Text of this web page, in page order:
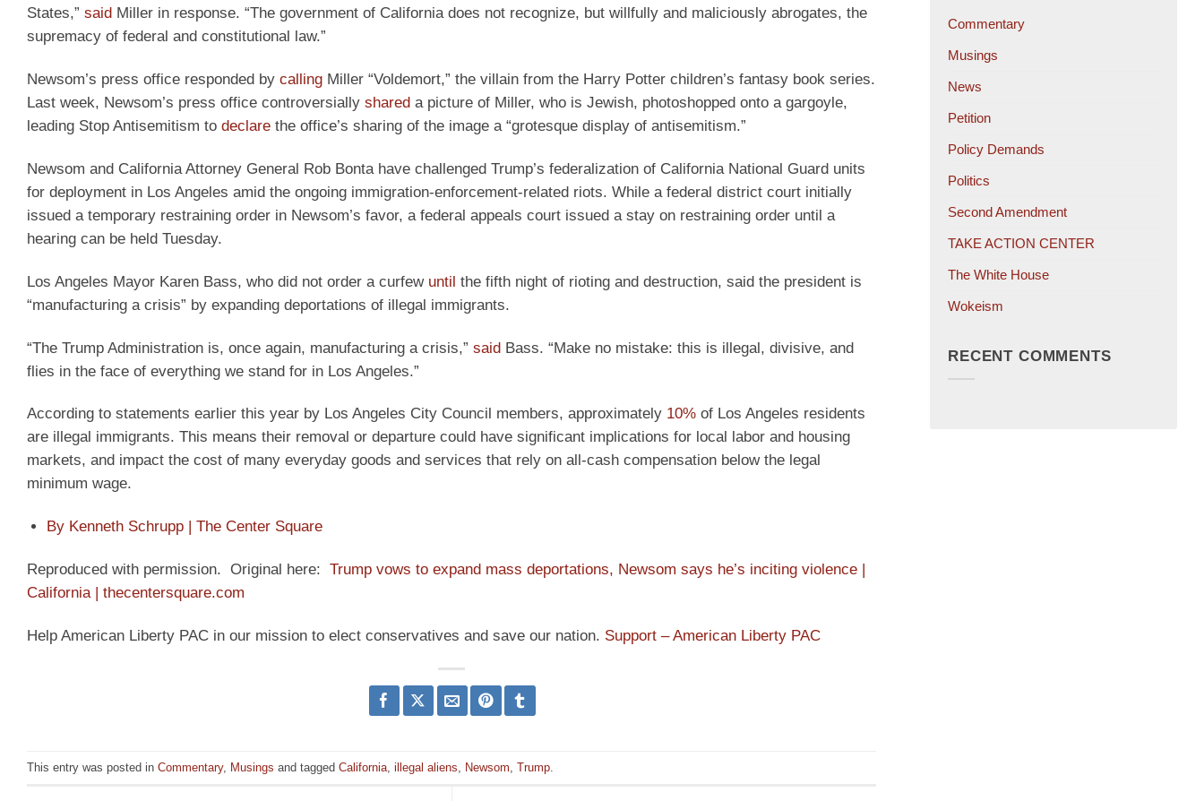
States,” said Miller in response. “The government of California does not recognize, but willfully and maliciously abrogates, the
supremacy of federal and constitutional law.”
Newsom’s press office responded by calling Miller “Voldemort,” the villain from the Harry Potter children’s fantasy book series.
Last week, Newsom’s press office controversially shared a picture of Miller, who is Jewish, photoshopped onto a gargoyle,
leading Stop Antisemitism to declare the office’s sharing of the image a “grotesque display of antisemitism.”
Newsom and California Attorney General Rob Bonta have challenged Trump’s federalization of California National Guard units
for deployment in Los Angeles amid the ongoing immigration-enforcement-related riots. While a federal district court initially
issued a temporary restraining order in Newsom’s favor, a federal appeals court issued a stay on restraining order until a
hearing can be held Tuesday.
Los Angeles Mayor Karen Bass, who did not order a curfew until the fifth night of rioting and destruction, said the president is
“manufacturing a crisis” by expanding deportations of illegal immigrants.
“The Trump Administration is, once again, manufacturing a crisis,” said Bass. “Make no mistake: this is illegal, divisive, and
flies in the face of everything we stand for in Los Angeles.”
According to statements earlier this year by Los Angeles City Council members, approximately 10% of Los Angeles residents
are illegal immigrants. This means their removal or departure could have significant implications for local labor and housing
markets, and impact the cost of many everyday goods and services that rely on all-cash compensation below the legal
minimum wage.
By Kenneth Schrupp | The Center Square
Reproduced with permission. Original here: Trump vows to expand mass deportations, Newsom says he’s inciting violence |
California | thecentersquare.com
Help American Liberty PAC in our mission to elect conservatives and save our nation. Support – American Liberty PAC
This entry was posted in Commentary, Musings and tagged California illegal aliens Newsom Trump
Commentary
Musings
News
Petition
Policy Demands
Politics
Second Amendment
TAKE ACTION CENTER
The White House
Wokeism
RECENT COMMENTS